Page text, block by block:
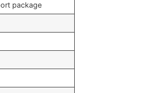
package